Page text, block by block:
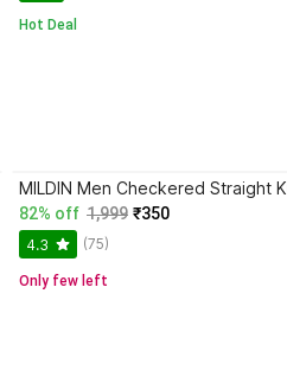
Hot Deal
MILDIN Men Checkered Straight
82% off 1,999 ₹350
4.3 (75)
Only few left